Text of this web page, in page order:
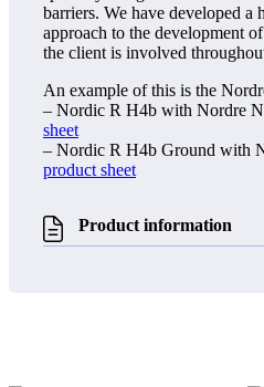
barriers. We have developed a
approach to the development
the client is involved
An example of this is the
– Nordic R H4b with Nordre
sheet
– Nordic R H4b Ground with
product sheet
Product information